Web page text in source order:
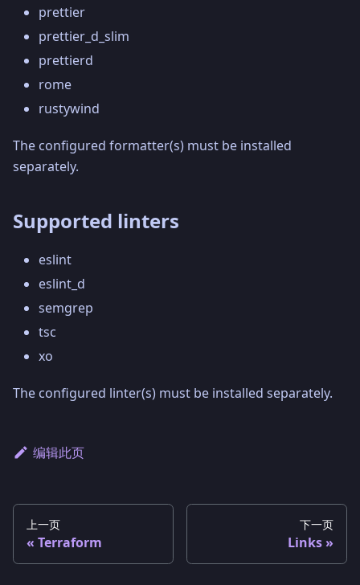
prettier
prettier_d_slim
prettierd
rome
rustywind
The configured formatter(s) must be installed
separately.
Supported linters
eslint
eslint_d
semgrep
tsc
xo
The configured linter(s) must be installed separately.
编辑此页
上一页
Terraform
下一页
Links